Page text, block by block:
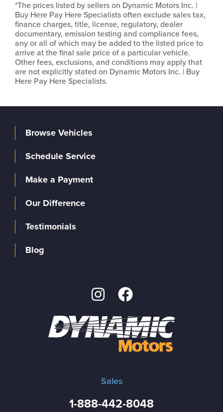
*The prices listed by sellers on Dynamic Motors Inc. |
Buy Here Pay Here Specialists often exclude sales tax,
finance charges, title, license, regulatory, dealer
documentary, emission testing and compliance fees,
any or all of which may be added to the listed price to
arrive at the final sale price of a particular vehicle.
Other fees, exclusions, and conditions may apply that
are not explicitly stated on Dynamic Motors Inc. | Buy
Here Pay Here Specialists.
Sales
1-888-442-8048
Browse Vehicles
Schedule Service
Make a Payment
Our Difference
Testimonials
Blog